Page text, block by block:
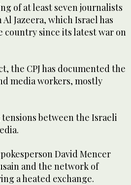
of at least seven journalists
Jazeera, which Israel has
since its latest war on
the CPJ has documented the
media workers, mostly
between the Israeli
David Mencer
and the network of
a heated exchange.